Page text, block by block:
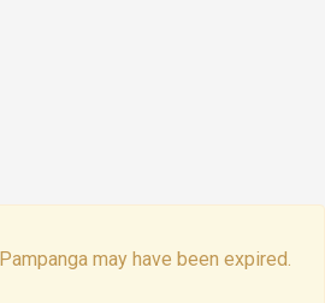
may have been expired.